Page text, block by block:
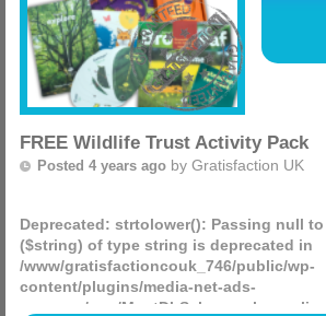
FREE Wildlife Trust Activity Pack
Posted 4 years ago by Gratisfaction UK
Deprecated: strtolower(): Passing null to
($string) of type string is deprecated in
/www/gratisfactioncouk_746/public/wp-
content/plugins/media-net-ads-
manager/app/MnetDbSchema.php
on line